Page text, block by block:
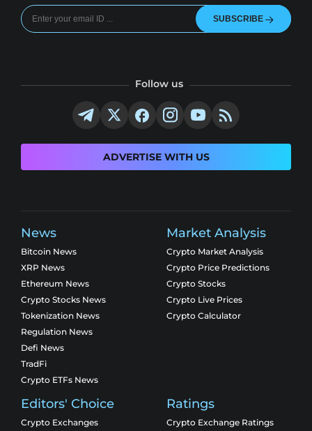
SUBSCRIBE
Follow us
ADVERTISE WITH US
News
Bitcoin News
XRP News
Ethereum News
Crypto Stocks News
Tokenization News
Regulation News
Defi News
TradFi
Crypto ETFs News
Market Analysis
Crypto Market Analysis
Crypto Price Predictions
Crypto Stocks
Crypto Live Prices
Crypto Calculator
Editors' Choice
Crypto Exchanges
Ratings
Crypto Exchange Ratings